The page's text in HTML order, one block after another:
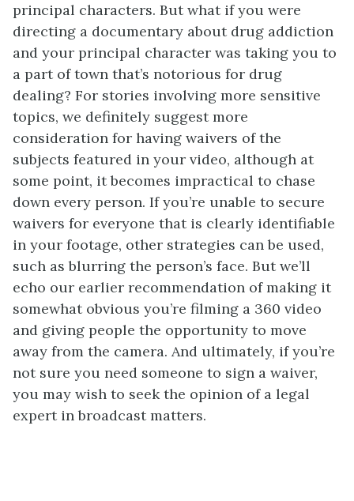
principal characters. But what if you were
directing a documentary about drug addiction
and your principal character was taking you to
a part of town that’s notorious for drug
dealing? For stories involving more sensitive
topics, we definitely suggest more
consideration for having waivers of the
subjects featured in your video, although at
some point, it becomes impractical to chase
down every person. If you’re unable to secure
waivers for everyone that is clearly identifiable
in your footage, other strategies can be used,
such as blurring the person’s face. But we’ll
echo our earlier recommendation of making it
somewhat obvious you’re filming a 360 video
and giving people the opportunity to move
away from the camera. And ultimately, if you’re
not sure you need someone to sign a waiver,
you may wish to seek the opinion of a legal
expert in broadcast matters.